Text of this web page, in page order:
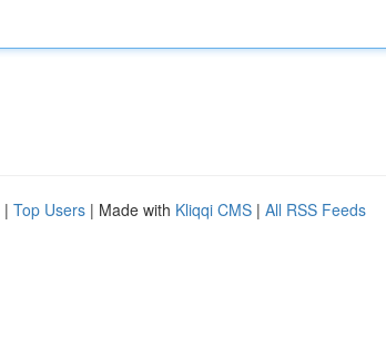
| Top Users | Made with Kliqqi CMS | All RSS Feeds